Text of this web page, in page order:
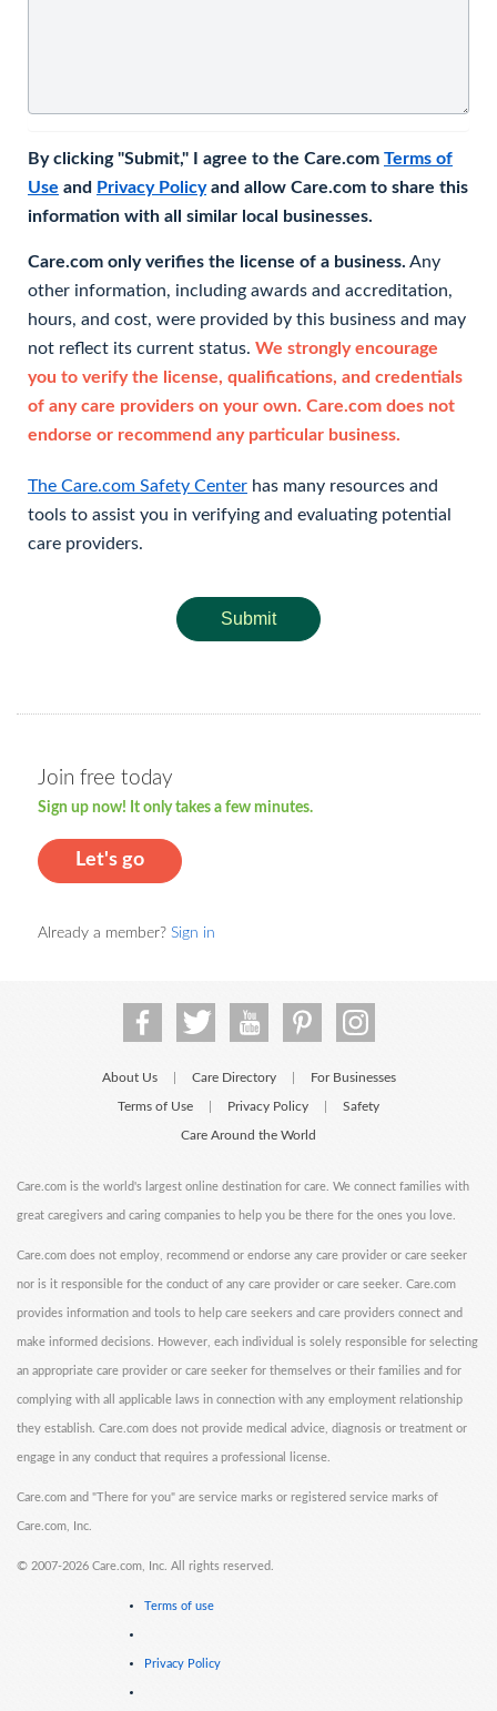
By clicking "Submit," I agree to the Care.com Terms of
Use and Privacy Policyand allow Care.com to share this
information with all similar local businesses.
Care.com only verifies the license of a business. Any
other information, including awards and accreditation,
hours, and cost, were provided by this business and may
not reflect its current status. We strongly encourage
you to verify the license, qualifications, and credentials
of any care providers on your own. Care.com does not
endorse or recommend any particular business.
The Care.com Safety Center has many resources and
tools to assist you in verifying and evaluating potential
care providers.
Submit
Join free today
Sign up now! It only takes a few minutes.
Let's go
Already a member? Sign in
About Us Care Directory For Businesses
Terms of Use Privacy Policy Safety
Care Around the World
Care.com is the world's largest online destination for care. We connect families with
great caregivers and caring companies to help you be there for the ones you love.
Care.com does not employ, recommend or endorse any care provider or care seeker
nor is it responsible for the conduct of any care provider or care seeker. Care.com
provides information and tools to help care seekers and care providers connect and
make informed decisions. However, each individual is solely responsible for selecting
an appropriate care provider or care seeker for themselves or their families and for
complying with all applicable laws in connection with any employment relationship
they establish. Care.com does not provide medical advice, diagnosis or treatment or
engage in any conduct that requires a professional license.
Care.com and "There for you" are service marks or registered service marks of
Care.com, Inc.
© 2007-2026 Care.com, Inc. All rights reserved.
Terms of use
Privacy Policy